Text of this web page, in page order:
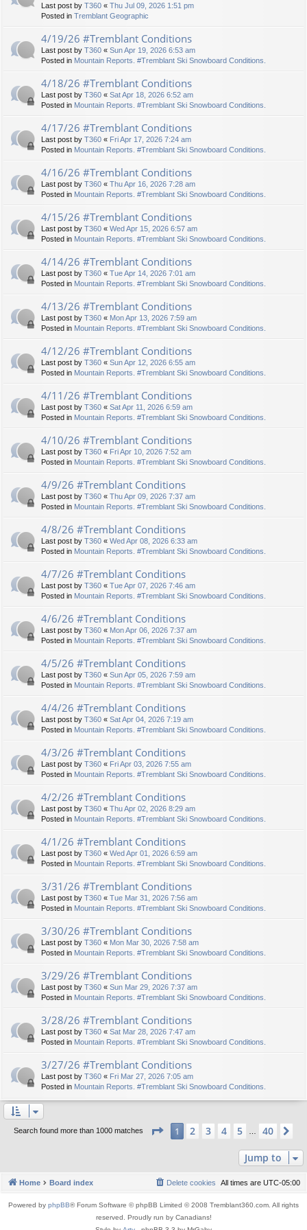
Last post by T360 « Thu Jul 09, 2026 1:51 pm
Posted in Tremblant Geographic
4/19/26 #Tremblant Conditions
Last post by T360 « Sun Apr 19, 2026 6:53 am
Posted in Mountain Reports. #Tremblant Ski Snowboard Conditions.
4/18/26 #Tremblant Conditions
Last post by T360 « Sat Apr 18, 2026 6:52 am
Posted in Mountain Reports. #Tremblant Ski Snowboard Conditions.
4/17/26 #Tremblant Conditions
Last post by T360 « Fri Apr 17, 2026 7:24 am
Posted in Mountain Reports. #Tremblant Ski Snowboard Conditions.
4/16/26 #Tremblant Conditions
Last post by T360 « Thu Apr 16, 2026 7:28 am
Posted in Mountain Reports. #Tremblant Ski Snowboard Conditions.
4/15/26 #Tremblant Conditions
Last post by T360 « Wed Apr 15, 2026 6:57 am
Posted in Mountain Reports. #Tremblant Ski Snowboard Conditions.
4/14/26 #Tremblant Conditions
Last post by T360 « Tue Apr 14, 2026 7:01 am
Posted in Mountain Reports. #Tremblant Ski Snowboard Conditions.
4/13/26 #Tremblant Conditions
Last post by T360 « Mon Apr 13, 2026 7:59 am
Posted in Mountain Reports. #Tremblant Ski Snowboard Conditions.
4/12/26 #Tremblant Conditions
Last post by T360 « Sun Apr 12, 2026 6:55 am
Posted in Mountain Reports. #Tremblant Ski Snowboard Conditions.
4/11/26 #Tremblant Conditions
Last post by T360 « Sat Apr 11, 2026 6:59 am
Posted in Mountain Reports. #Tremblant Ski Snowboard Conditions.
4/10/26 #Tremblant Conditions
Last post by T360 « Fri Apr 10, 2026 7:52 am
Posted in Mountain Reports. #Tremblant Ski Snowboard Conditions.
4/9/26 #Tremblant Conditions
Last post by T360 « Thu Apr 09, 2026 7:37 am
Posted in Mountain Reports. #Tremblant Ski Snowboard Conditions.
4/8/26 #Tremblant Conditions
Last post by T360 « Wed Apr 08, 2026 6:33 am
Posted in Mountain Reports. #Tremblant Ski Snowboard Conditions.
4/7/26 #Tremblant Conditions
Last post by T360 « Tue Apr 07, 2026 7:46 am
Posted in Mountain Reports. #Tremblant Ski Snowboard Conditions.
4/6/26 #Tremblant Conditions
Last post by T360 « Mon Apr 06, 2026 7:37 am
Posted in Mountain Reports. #Tremblant Ski Snowboard Conditions.
4/5/26 #Tremblant Conditions
Last post by T360 « Sun Apr 05, 2026 7:59 am
Posted in Mountain Reports. #Tremblant Ski Snowboard Conditions.
4/4/26 #Tremblant Conditions
Last post by T360 « Sat Apr 04, 2026 7:19 am
Posted in Mountain Reports. #Tremblant Ski Snowboard Conditions.
4/3/26 #Tremblant Conditions
Last post by T360 « Fri Apr 03, 2026 7:55 am
Posted in Mountain Reports. #Tremblant Ski Snowboard Conditions.
4/2/26 #Tremblant Conditions
Last post by T360 « Thu Apr 02, 2026 8:29 am
Posted in Mountain Reports. #Tremblant Ski Snowboard Conditions.
4/1/26 #Tremblant Conditions
Last post by T360 « Wed Apr 01, 2026 6:59 am
Posted in Mountain Reports. #Tremblant Ski Snowboard Conditions.
3/31/26 #Tremblant Conditions
Last post by T360 « Tue Mar 31, 2026 7:56 am
Posted in Mountain Reports. #Tremblant Ski Snowboard Conditions.
3/30/26 #Tremblant Conditions
Last post by T360 « Mon Mar 30, 2026 7:58 am
Posted in Mountain Reports. #Tremblant Ski Snowboard Conditions.
3/29/26 #Tremblant Conditions
Last post by T360 « Sun Mar 29, 2026 7:37 am
Posted in Mountain Reports. #Tremblant Ski Snowboard Conditions.
3/28/26 #Tremblant Conditions
Last post by T360 « Sat Mar 28, 2026 7:47 am
Posted in Mountain Reports. #Tremblant Ski Snowboard Conditions.
3/27/26 #Tremblant Conditions
Last post by T360 « Fri Mar 27, 2026 7:05 am
Posted in Mountain Reports. #Tremblant Ski Snowboard Conditions.
Search found more than 1000 matches Page 1of40
1 2 3 4 5 40
Jump to
Home Board index All times are UTC-05:00
Delete cookies
Powered by phpBB® Forum Software © phpBB Limited © 2008 Tremblant360.com. All rights
reserved. Proudly run by Canadians!